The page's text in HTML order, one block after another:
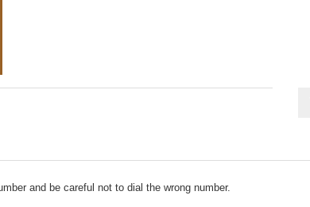
and be careful not to dial the wrong number.